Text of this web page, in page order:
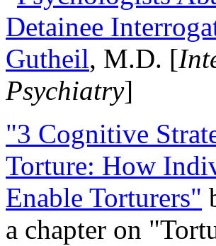
Detainee
Gutheil, M.D. [
Psychiatry]
"3 Cognitive
Torture: How
Enable Torturers"
a chapter on